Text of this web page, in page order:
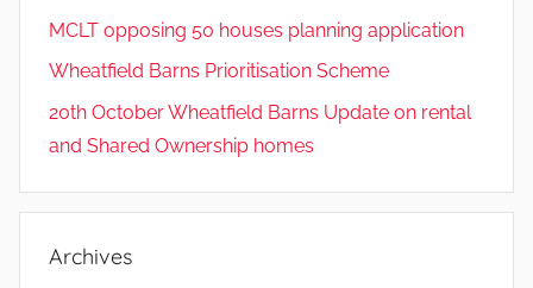
MCLT opposing 50 houses planning application
Wheatfield Barns Prioritisation Scheme
20th October Wheatfield Barns Update on rental
and Shared Ownership homes
Archives